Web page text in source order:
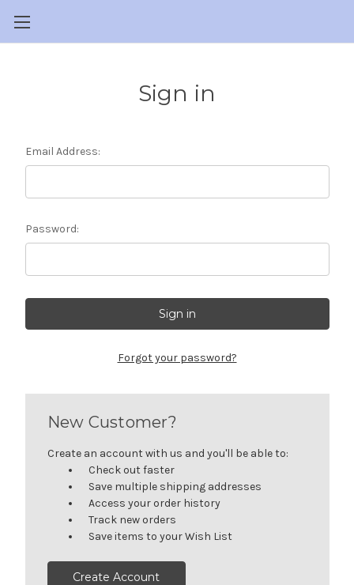
Sign in
Email Address:
Password:
Forgot your password?
New Customer?
Create an account with us and you'll be able to:
Check out faster
Save multiple shipping addresses
Access your order history
Track new orders
Save items to your Wish List
Create Account